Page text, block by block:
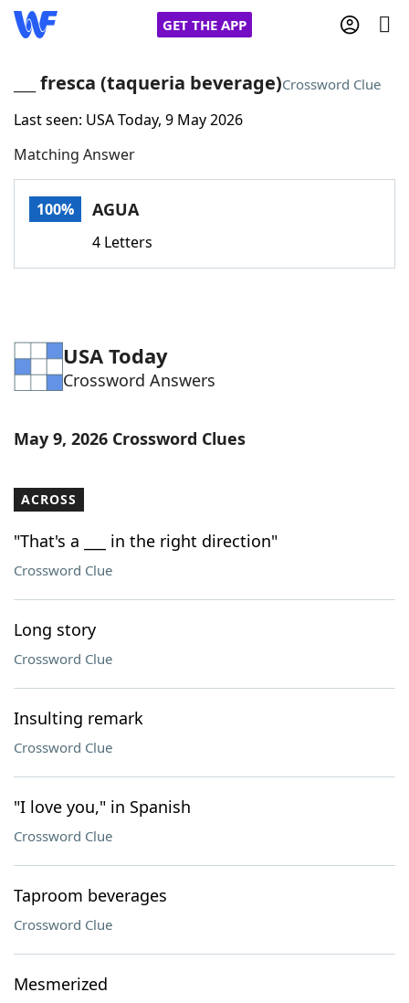
GET THE APP
Home
Words With FriendsCheat
Word Games Helpers
Word ListMaker
Our Brands
___ fresca (taqueria beverage)Crossword Clue
Last seen: USA Today, 9 May 2026
Matching Answer
100% AGUA
4 Letters
USA Today
Crossword Answers
May 9, 2026 Crossword Clues
ACROSS
"That's a ___ in the right direction"
Crossword Clue
Long story
Crossword Clue
Insulting remark
Crossword Clue
"I love you," in Spanish
Crossword Clue
Taproom beverages
Crossword Clue
Mesmerized